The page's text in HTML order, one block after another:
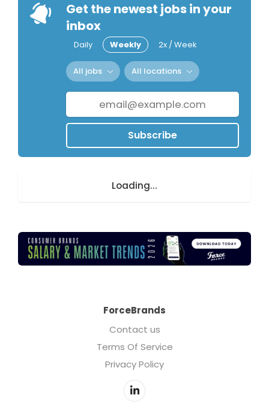
Get the newest jobs in your
inbox
Daily Weekly 2x / Week
All jobs All locations
Subscribe
Loading...
ForceBrands
Contact us
Terms Of Service
Privacy Policy